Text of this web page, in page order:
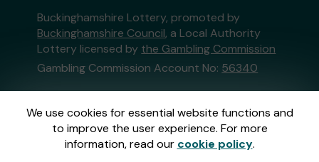
We use cookies for essential website functions and
to improve the user experience. For more
information, read our cookie policy.
Buckinghamshire Lottery, promoted by
Buckinghamshire Council, a Local Authority
Lottery licensed by the Gambling Commission
Gambling Commission Account No: 56340
This website is administered by Gatherwell, an
External Lottery Manager licensed and
regulated in Great Britain bythe Gambling
Commissionunder Account No36893.